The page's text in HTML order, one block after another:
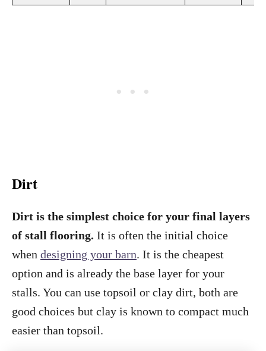
Dirt
Dirt is the simplest choice for your final layers
of stall flooring. It is often the initial choice
when designing your barn. It is the cheapest
option and is already the base layer for your
stalls. You can use topsoil or clay dirt, both are
good choices but clay is known to compact much
easier than topsoil.